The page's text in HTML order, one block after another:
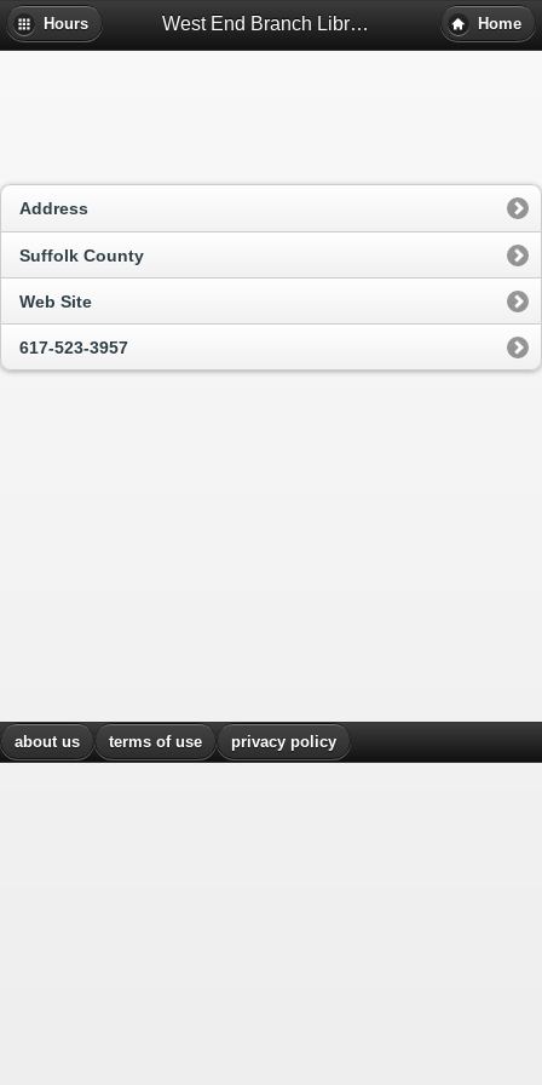
Hours West End Branch Library - Boston, Ma Home
Address
Suffolk County
Web Site
617-523-3957
about us terms of use privacy policy